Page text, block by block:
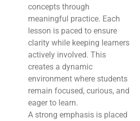
concepts through
meaningful practice. Each
lesson is paced to ensure
clarity while keeping learners
actively involved. This
creates a dynamic
environment where students
remain focused, curious, and
eager to learn.
A strong emphasis is placed